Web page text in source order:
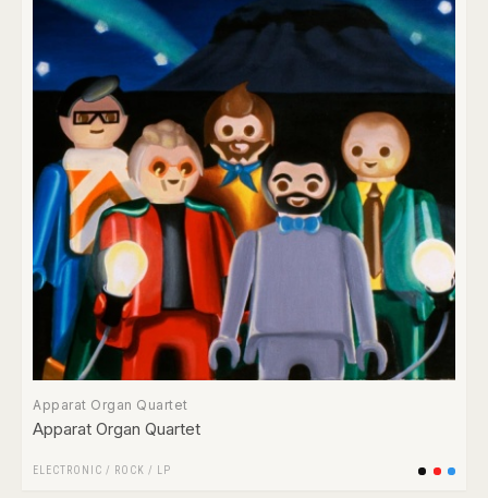
Apparat Organ Quartet
Apparat Organ Quartet
ELECTRONIC / ROCK / LP